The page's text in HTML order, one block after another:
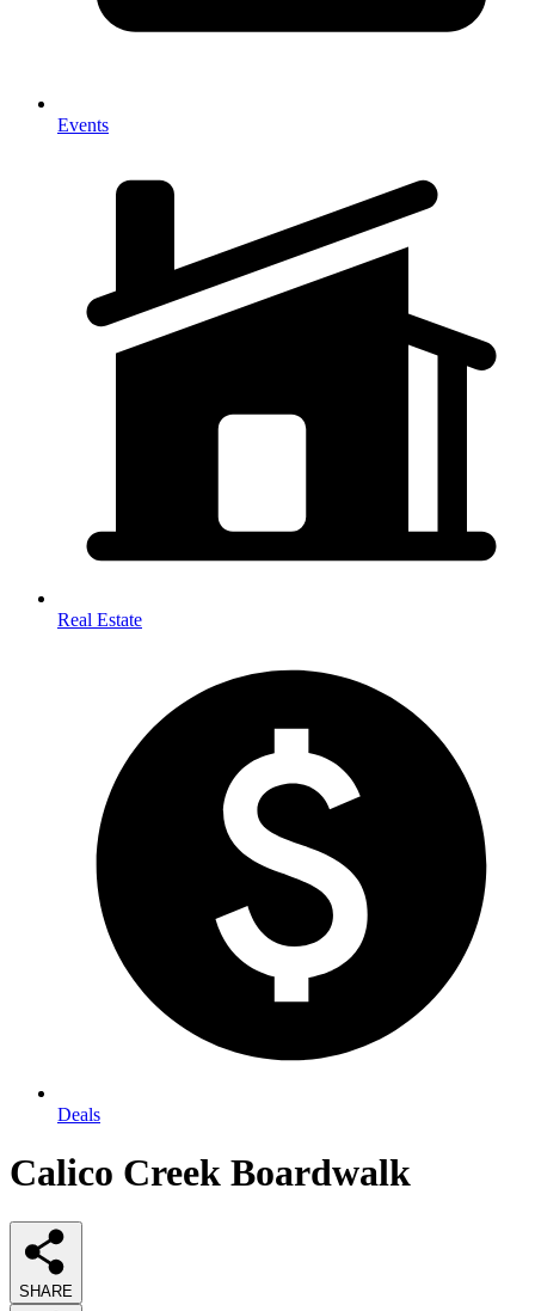
Events
Real Estate
Deals
Calico Creek Boardwalk
SHARE